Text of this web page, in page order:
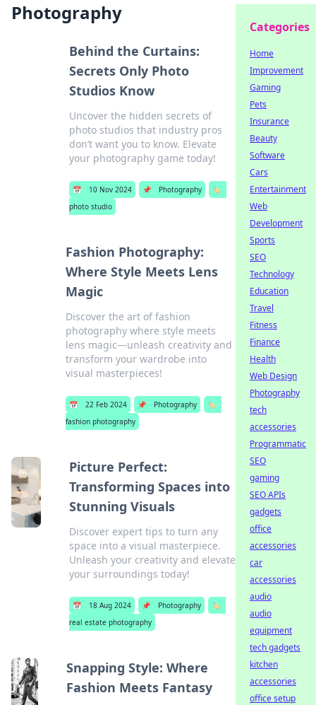
Photography
Behind the Curtains:
Secrets Only Photo
Studios Know
Uncover the hidden secrets of
photo studios that industry pros
don’t want you to know. Elevate
your photography game today!
📅 10 Nov 2024 📌 Photography
🏷️
photo studio
Fashion Photography:
Where Style Meets Lens
Magic
Discover the art of fashion
photography where style meets
lens magic—unleash creativity and
transform your wardrobe into
visual masterpieces!
📅 22 Feb 2024 📌 Photography
🏷️
fashion photography
Picture Perfect:
Transforming Spaces into
Stunning Visuals
Discover expert tips to turn any
space into a visual masterpiece.
Unleash your creativity and elevate
your surroundings today!
📅 18 Aug 2024 📌 Photography
🏷️
real estate photography
Snapping Style: Where
Fashion Meets Fantasy
Categories
Home
Improvement
Gaming
Pets
Insurance
Beauty
Software
Cars
Entertainment
Web
Development
Sports
SEO
Technology
Education
Travel
Fitness
Finance
Health
Web Design
Photography
tech
accessories
Programmatic
SEO
gaming
SEO APIs
gadgets
office
accessories
car
accessories
audio
audio
equipment
tech gadgets
kitchen
accessories
office setup